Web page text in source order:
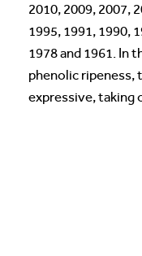
2010, 2009, 2007,
1995, 1991, 1990,
1978 and 1961. In
phenolic ripeness,
expressive, taking